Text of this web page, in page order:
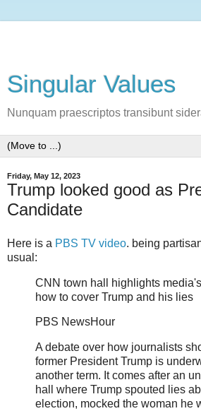
Singular Values
Nunquam praescriptos transibunt
Friday, May 12, 2023
Trump looked good as
Candidate
Here is a PBS TV video. being
usual:
CNN town hall highlights
how to cover Trump and his lies
PBS NewsHour
A debate over how journalists
former President Trump is
another term. It comes after an
hall where Trump spouted lies
election, mocked the woman he